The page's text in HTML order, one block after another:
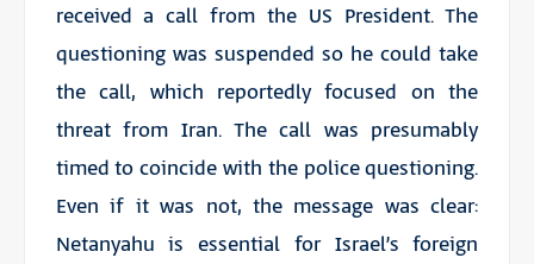
received a call from the US President. The
questioning was suspended so he could take
the call, which reportedly focused on the
threat from Iran. The call was presumably
timed to coincide with the police questioning.
Even if it was not, the message was clear:
Netanyahu is essential for Israel’s foreign